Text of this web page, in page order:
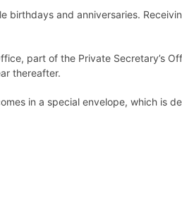
birthdays and anniversaries.
part of the Private Secretary’s
thereafter.
in a special envelope, which is